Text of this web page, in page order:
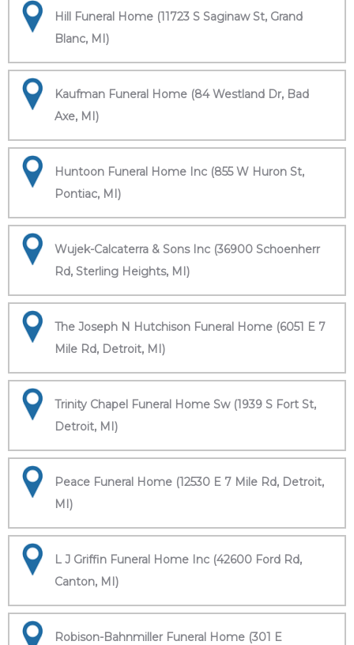
Hill Funeral Home (11723 S Saginaw St, Grand
Blanc, MI)
Kaufman Funeral Home (84 Westland Dr, Bad
Axe, MI)
Huntoon Funeral Home Inc (855 W Huron St,
Pontiac, MI)
Wujek-Calcaterra & Sons Inc (36900 Schoenherr
Rd, Sterling Heights, MI)
The Joseph N Hutchison Funeral Home (6051 E 7
Mile Rd, Detroit, MI)
Trinity Chapel Funeral Home Sw (1939 S Fort St,
Detroit, MI)
Peace Funeral Home (12530 E 7 Mile Rd, Detroit,
MI)
L J Griffin Funeral Home Inc (42600 Ford Rd,
Canton, MI)
Robison-Bahnmiller Funeral Home (301 E